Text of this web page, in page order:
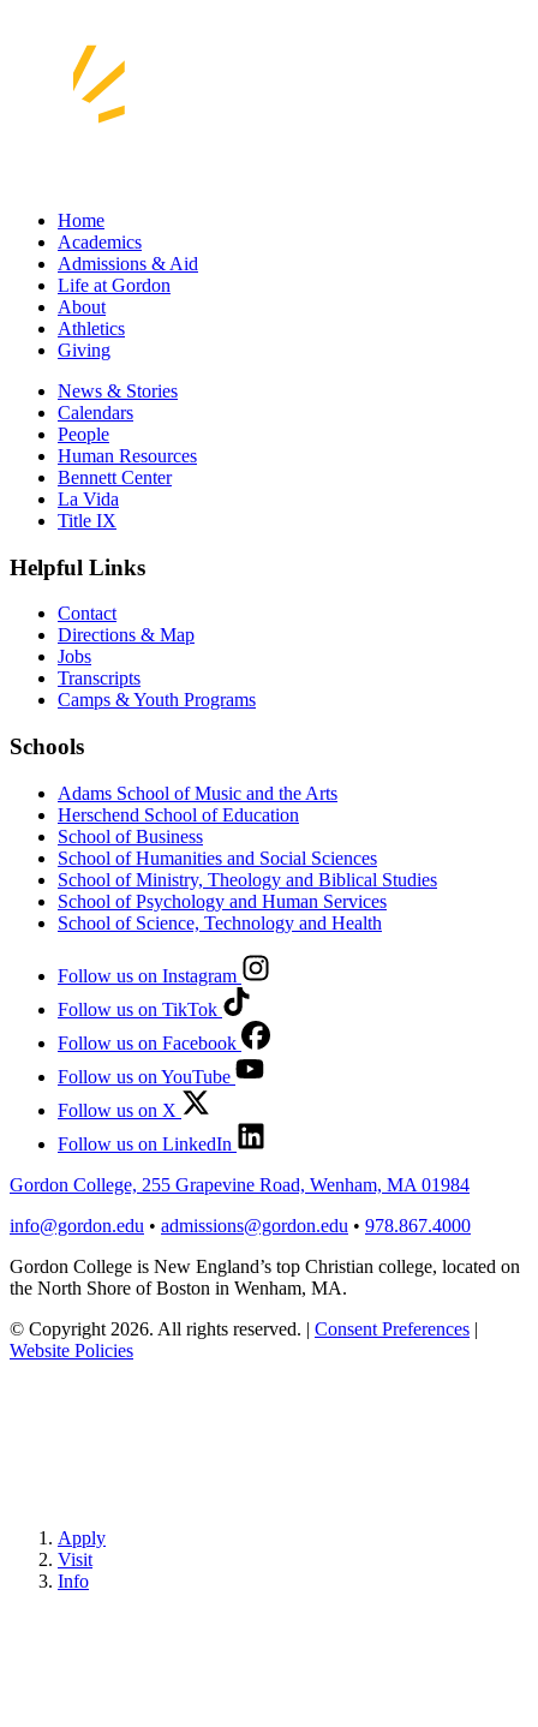
Home
Academics
Admissions & Aid
Life at Gordon
About
Athletics
Giving
News & Stories
Calendars
People
Human Resources
Bennett Center
La Vida
Title IX
Helpful Links
Contact
Directions & Map
Jobs
Transcripts
Camps & Youth Programs
Schools
Adams School of Music and the Arts
Herschend School of Education
School of Business
School of Humanities and Social Sciences
School of Ministry, Theology and Biblical Studies
School of Psychology and Human Services
School of Science, Technology and Health
Follow us on Instagram
Follow us on TikTok
Follow us on Facebook
Follow us on YouTube
Follow us on X
Follow us on LinkedIn
Gordon College, 255 Grapevine Road, Wenham, MA 01984
info@gordon.edu • admissions@gordon.edu • 978.867.4000
Gordon College is New England’s top Christian college, located on
the North Shore of Boston in Wenham, MA.
© Copyright 2026. All rights reserved. | Consent Preferences |
Website Policies
Apply
Visit
Info